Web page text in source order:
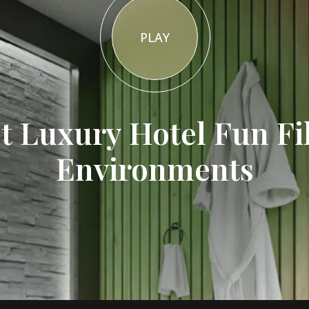
PLAY
Luxury Hotel Fun
Environments